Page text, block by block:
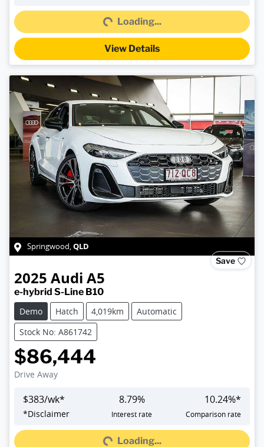
Loading...
View Details
Springwood,QLD
Save
2025 Audi A5
e-hybrid S-Line B10
Demo
Hatch 4,019km
Automatic
Stock No: A861742
$86,444
Drive Away
$383/wk*
*Disclaimer
8.79%
Interest rate
10.24%*
Comparison rate
Loading...Loading...